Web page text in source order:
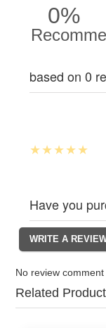
0%
based on 0
Have you
No review comment
Related